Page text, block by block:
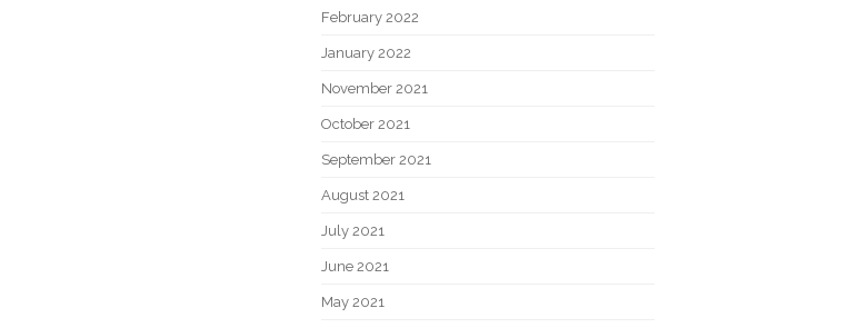
February 2022
January 2022
November 2021
October 2021
September 2021
August 2021
July 2021
June 2021
May 2021